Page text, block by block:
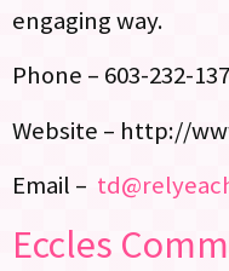
engaging way.
Phone – 603-232-
Website – http://
Email –
Eccles